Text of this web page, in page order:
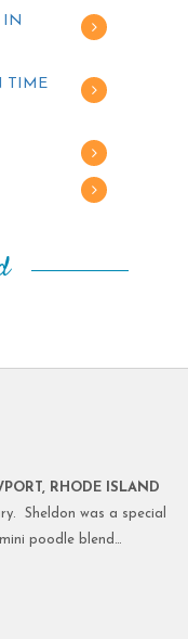
IN
TIME
RHODE ISLAND
Sheldon was a special
poodle blend…